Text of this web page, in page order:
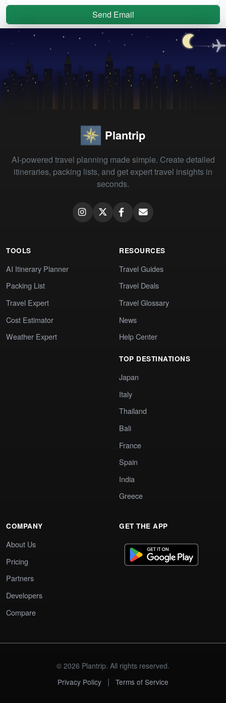
Send Email
Plantrip
AI-powered travel planning made simple. Create detailed
itineraries, packing lists, and get expert travel insights in
seconds.
TOOLS
AI Itinerary Planner
Packing List
Travel Expert
Cost Estimator
Weather Expert
RESOURCES
Travel Guides
Travel Deals
Travel Glossary
News
Help Center
TOP DESTINATIONS
Japan
Italy
Thailand
Bali
France
Spain
India
Greece
COMPANY
About Us
Pricing
Partners
Developers
Compare
GET THE APP
© 2026 Plantrip. All rights reserved.
Privacy Policy
| Terms of Service